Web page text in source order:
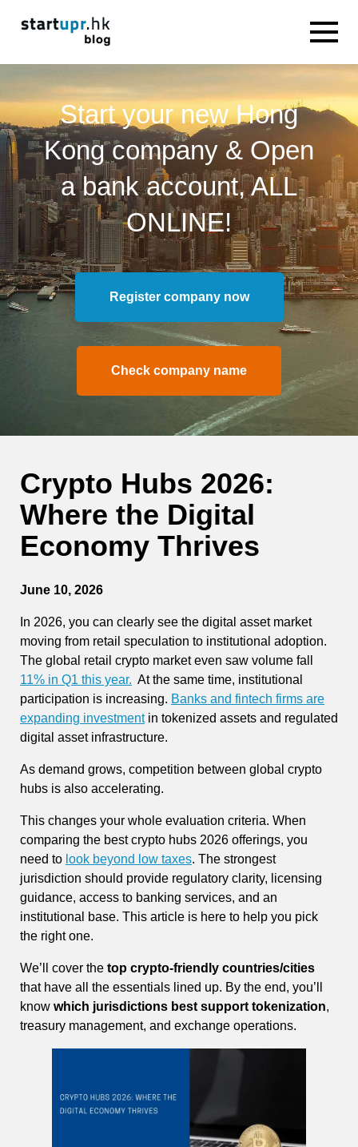
Start your new Hong
Kong company & Open
a bank account, ALL
ONLINE!
Register company now
Check company name
Crypto Hubs 2026:
Where the Digital
Economy Thrives
June 10, 2026
In 2026, you can clearly see the digital asset market
moving from retail speculation to institutional adoption.
The global retail crypto market even saw volume fall
11% in Q1 this year. At the same time, institutional
participation is increasing. Banks and fintech firms are
expanding investmentin tokenized assets and regulated
digital asset infrastructure.
As demand grows, competition between global crypto
hubs is also accelerating.
This changes your whole evaluation criteria. When
comparing the best crypto hubs 2026 offerings, you
need to look beyond low taxes. The strongest
jurisdiction should provide regulatory clarity, licensing
guidance, access to banking services, and an
institutional base. This article is here to help you pick
the right one.
We’ll cover the top crypto-friendly countries/cities
that have all the essentials lined up. By the end, you’ll
know which jurisdictions best support tokenization,
treasury management, and exchange operations.